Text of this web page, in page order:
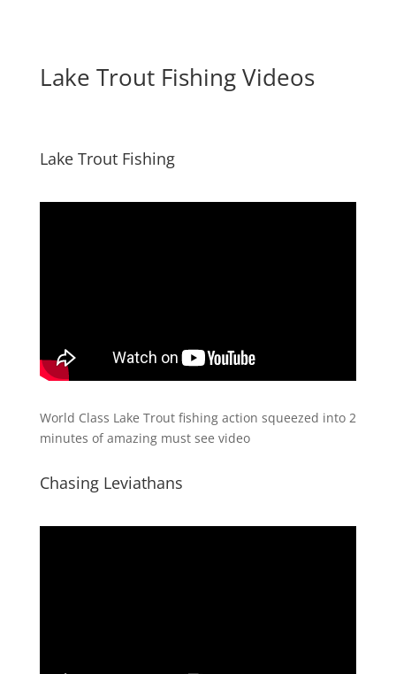
Lake Trout Fishing Videos
Lake Trout Fishing
World Class Lake Trout fishing action squeezed into 2
minutes of amazing must see video
Chasing Leviathans